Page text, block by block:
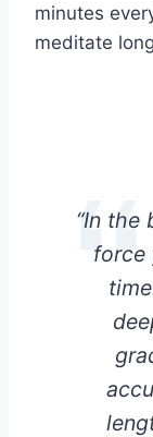
minutes
meditate
“In the
force